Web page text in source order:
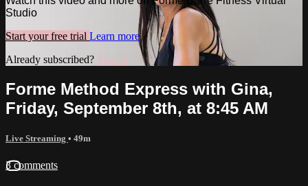
Studio
Start your free trial Learn more
Already subscribed? Sign in
Forme Method Express with Gina,
Friday, September 8th, at 8:45 AM
Live Streaming • 49m
3 comments